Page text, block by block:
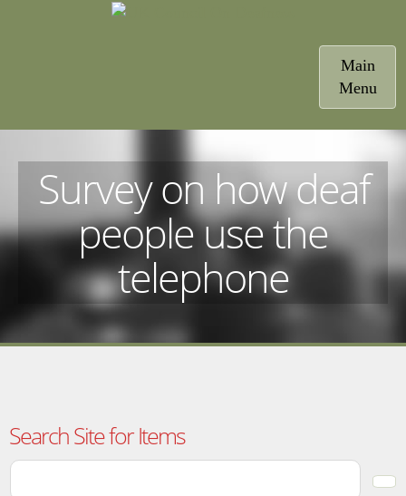
Toggle
Main
Menu
Survey on how deaf
people use the
telephone
Search Site for Items